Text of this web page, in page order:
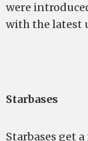
were
with the latest
Starbases
Starbases get